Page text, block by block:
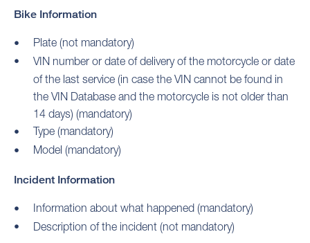
Bike Information
Plate (not mandatory)
VIN number or date of delivery of the motorcycle or date
of the last service (in case the VIN cannot be found in
the VIN Database and the motorcycle is not older than
14 days) (mandatory)
Type (mandatory)
Model (mandatory)
Incident Information
Information about what happened (mandatory)
Description of the incident (not mandatory)